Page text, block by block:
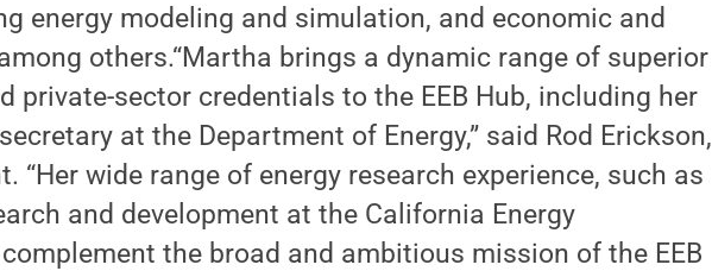
energy modeling and simulation, and economic and
others.“Martha brings a dynamic range of superior
private-sector credentials to the EEB Hub, including her
at the Department of Energy,” said Rod Erickson,
“Her wide range of energy research experience, such as
and development at the California Energy
the broad and ambitious mission of the EEB